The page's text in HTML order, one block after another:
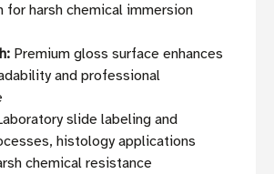
for harsh chemical immersion
Premium gloss surface enhances
and professional
slide labeling and
histology applications
chemical resistance